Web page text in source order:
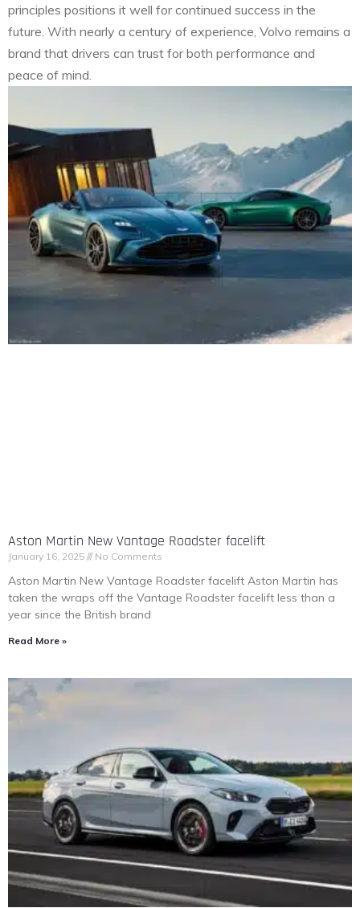
principles positions it well for continued success in the
future. With nearly a century of experience, Volvo remains a
brand that drivers can trust for both performance and
peace of mind.
Aston Martin New Vantage Roadster facelift
January 16, 2025 No Comments
Aston Martin New Vantage Roadster facelift Aston Martin has
taken the wraps off the Vantage Roadster facelift less than a
year since the British brand
Read More »